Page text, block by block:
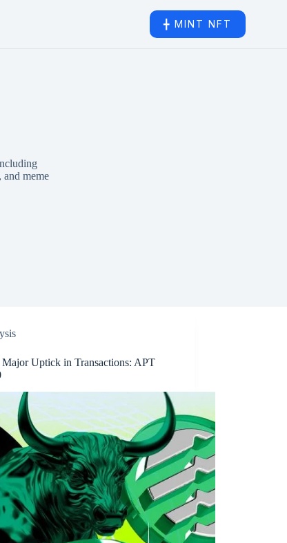
╋ MINT NFT
meme
Major Uptick in Transactions: APT